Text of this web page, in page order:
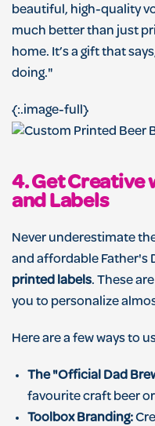
beautiful, high-quality
much better than just
home. It’s a gift that
doing."
{:.image-full}
4. Get Creative
and Labels
Never underestimate
and affordable Father's
printed labels. These
you to personalize
Here are a few ways to
The "Official Dad
favourite craft beer
Toolbox Branding: